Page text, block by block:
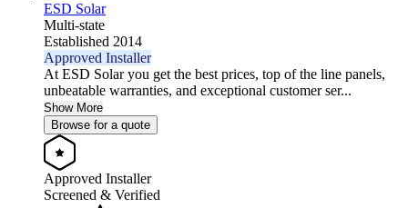
ESD Solar
Multi-state
Established 2014
Approved Installer
At ESD Solar you get the best prices, top of the line panels,
unbeatable warranties, and exceptional customer ser...
Show More
Browse for a quote
Approved Installer
Screened & Verified